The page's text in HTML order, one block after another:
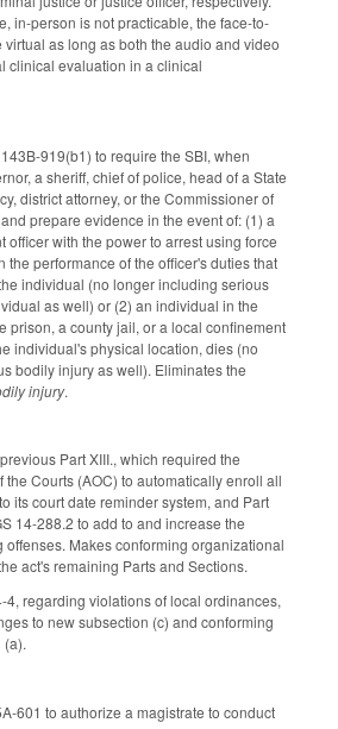
in-person is not practicable, the face-to-
as long as both the audio and video
clinical evaluation in a clinical
919(b1) to require the SBI, when
a sheriff, chief of police, head of a State
district attorney, or the Commissioner of
prepare evidence in the event of: (1) a
officer with the power to arrest using force
the performance of the officer's duties that
individual (no longer including serious
as well) or (2) an individual in the
prison, a county jail, or a local confinement
individual's physical location, dies (no
bodily injury as well). Eliminates the
injury.
Part XIII., which required the
the Courts (AOC) to automatically enroll all
its court date reminder system, and Part
14-288.2 to add to and increase the
offenses. Makes conforming organizational
act's remaining Parts and Sections.
4, regarding violations of local ordinances,
to new subsection (c) and conforming
601 to authorize a magistrate to conduct